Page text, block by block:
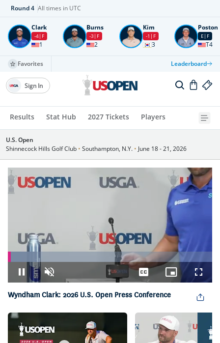
Round4 All times in UTC
Clark
-4 F
1
Burns
-3 F
2
Kim
-1 F
3
Poston
E F
T4
Favorites Leaderboard
Results Stat Hub 2027 Tickets Players
Sign In
U.S. Open
Shinnecock Hills Golf Club • Southampton, N.Y. • June 18 - 21, 2026
Pause Unmute
Loaded:
14.28%
CaptionsPicture-
Wyndham Clark: 2026 U.S. Open Press Conference